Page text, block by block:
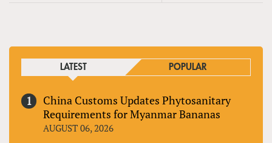
LATEST POPULAR
China Customs Updates Phytosanitary
Requirements for Myanmar Bananas
AUGUST 06, 2026